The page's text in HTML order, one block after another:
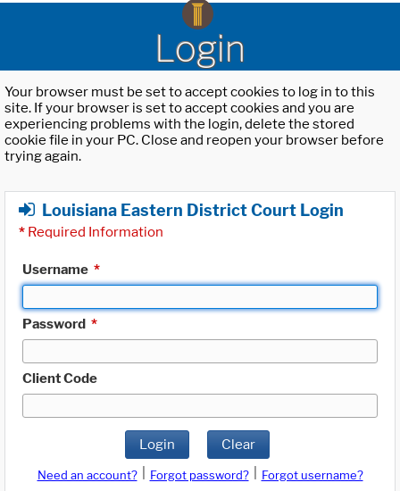
Login
Your browser must be set to accept cookies to log in to this
site. If your browser is set to accept cookies and you are
experiencing problems with the login, delete the stored
cookie file in your PC. Close and reopen your browser before
trying again.
Louisiana Eastern District Court Login
* Required Information
Username *
Password *
Client Code
Login Clear
Need an account? Forgot password?
Forgot username?